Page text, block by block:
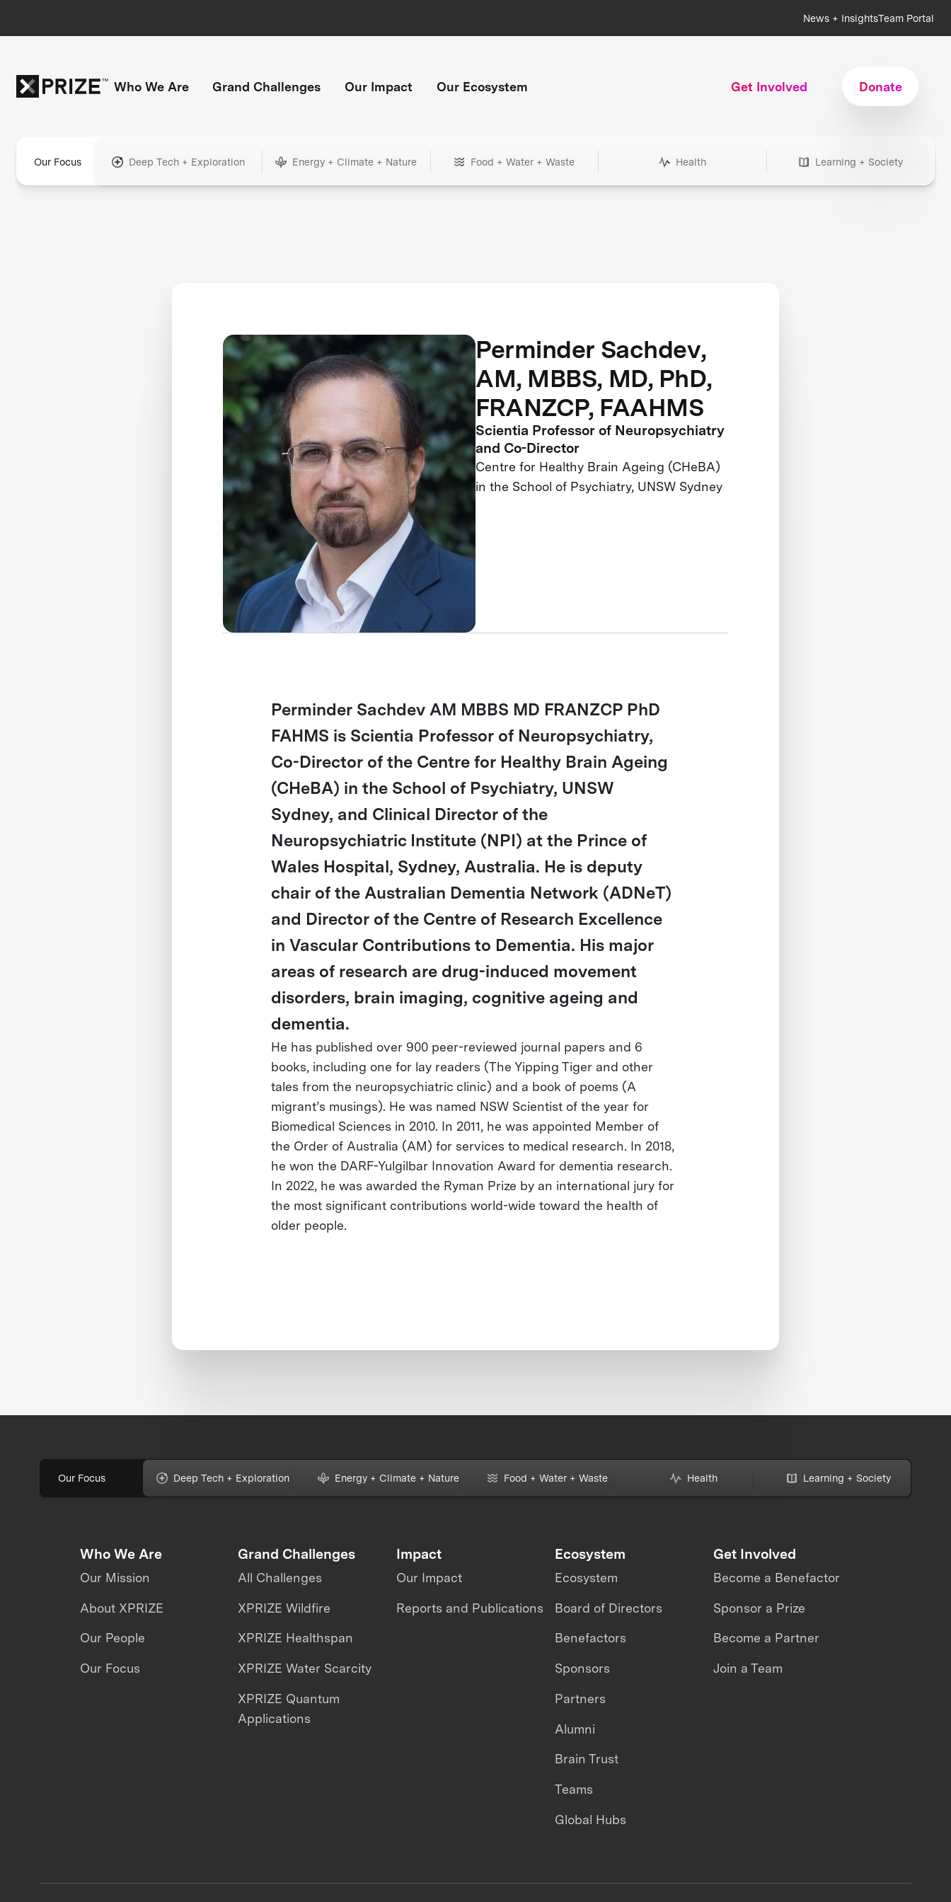
News + InsightsTeam Portal
Who We Are Grand Challenges Our Impact Our Ecosystem Get Involved Donate
Our Focus Deep Tech + Exploration Energy + Climate + Nature Food + Water + Waste Health Learning + Society
Perminder Sachdev,
AM, MBBS, MD, PhD,
FRANZCP, FAAHMS
Scientia Professor of Neuropsychiatry
and Co-Director
Centre for Healthy Brain Ageing (CHeBA)
in the School of Psychiatry, UNSW Sydney
Perminder Sachdev AM MBBS MD FRANZCP PhD
FAHMS is Scientia Professor of Neuropsychiatry,
Co-Director of the Centre for Healthy Brain Ageing
(CHeBA) in the School of Psychiatry, UNSW
Sydney, and Clinical Director of the
Neuropsychiatric Institute (NPI) at the Prince of
Wales Hospital, Sydney, Australia. He is deputy
chair of the Australian Dementia Network (ADNeT)
and Director of the Centre of Research Excellence
in Vascular Contributions to Dementia. His major
areas of research are drug-induced movement
disorders, brain imaging, cognitive ageing and
dementia.
He has published over 900 peer-reviewed journal papers and 6
books, including one for lay readers (The Yipping Tiger and other
tales from the neuropsychiatric clinic) and a book of poems (A
migrant’s musings). He was named NSW Scientist of the year for
Biomedical Sciences in 2010. In 2011, he was appointed Member of
the Order of Australia (AM) for services to medical research. In 2018,
he won the DARF-Yulgilbar Innovation Award for dementia research.
In 2022, he was awarded the Ryman Prize by an international jury for
the most significant contributions world-wide toward the health of
older people.
Our Focus Deep Tech + Exploration Energy + Climate + Nature Food + Water + Waste Health Learning + Society
Who We Are
Our Mission
About XPRIZE
Our People
Our Focus
Grand Challenges
All Challenges
XPRIZE Wildfire
XPRIZE Healthspan
XPRIZE Water Scarcity
XPRIZE Quantum
Applications
Impact
Our Impact
Reports and Publications
Ecosystem
Ecosystem
Board of Directors
Benefactors
Sponsors
Partners
Alumni
Brain Trust
Teams
Global Hubs
Get Involved
Become a Benefactor
Sponsor a Prize
Become a Partner
Join a Team